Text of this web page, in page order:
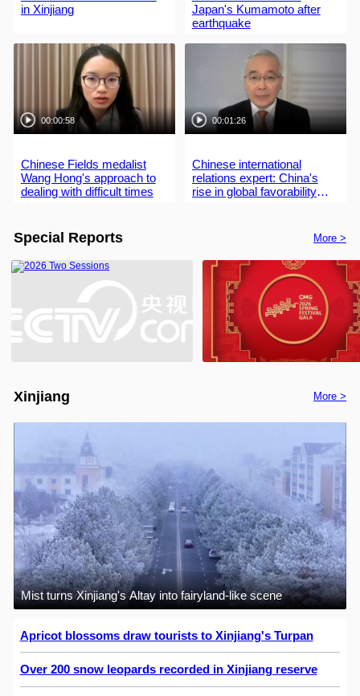
in Xinjiang
Japan's Kumamoto after
earthquake
00:00:58
Chinese Fields medalist
Wang Hong's approach to
dealing with difficult times
00:01:26
Chinese international
relations expert: China's
rise in global favorability
Special Reports More >
Xinjiang More >
Mist turns Xinjiang's Altay into fairyland-like scene
Apricot blossoms draw tourists to Xinjiang's Turpan
Over 200 snow leopards recorded in Xinjiang reserve